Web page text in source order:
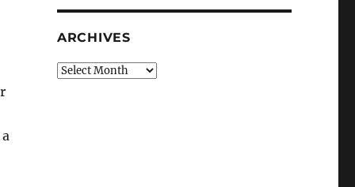
ARCHIVES
Archives